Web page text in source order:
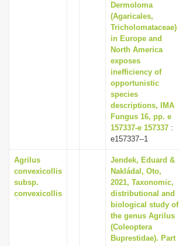
Dermoloma
(Agaricales,
Tricholomataceae)
in Europe and
North America
exposes
inefficiency of
opportunistic
species
descriptions, IMA
Fungus 16, pp. e
157337-e 157337 :
e157337--1
Agrilus
convexicollis
subsp.
convexicollis
Jendek, Eduard &
Nakládal, Oto,
2021, Taxonomic,
distributional and
biological study of
the genus Agrilus
(Coleoptera
Buprestidae). Part